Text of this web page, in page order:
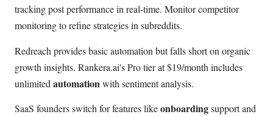
tracking post performance in real-time. Monitor competitor
monitoring to refine strategies in subreddits.
Redreach provides basic automation but falls short on organic
growth insights. Rankera.ai's Pro tier at $19/month includes
unlimited automationwith sentiment analysis.
SaaS founders switch for features likeonboardingsupport and